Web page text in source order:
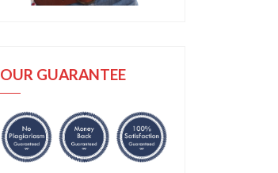
OUR GUARANTEE